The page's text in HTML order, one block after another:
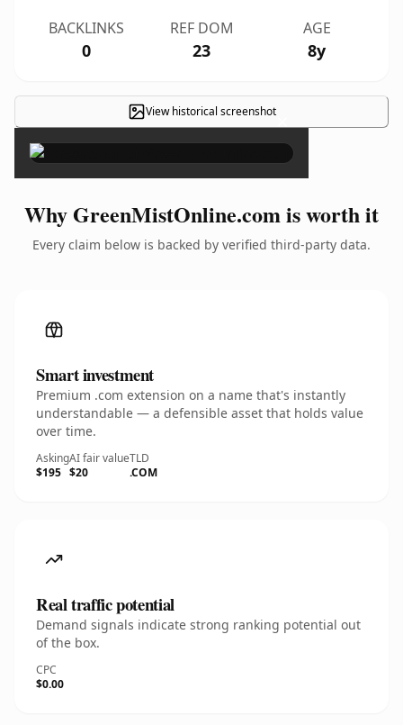
BACKLINKS
0
REF DOM
23
AGE
8y
View historical screenshot×
Why GreenMistOnline.com is worth it
Every claim below is backed by verified third-party data.
Smart investment
Premium .com extension on a name that's instantly
understandable — a defensible asset that holds value
over time.
Asking
$195
AI fair value
$20
TLD
.COM
Real traffic potential
Demand signals indicate strong ranking potential out
of the box.
CPC
$0.00